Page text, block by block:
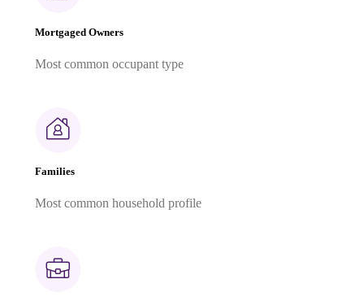
Mortgaged Owners
Most common occupant type
Families
Most common household profile